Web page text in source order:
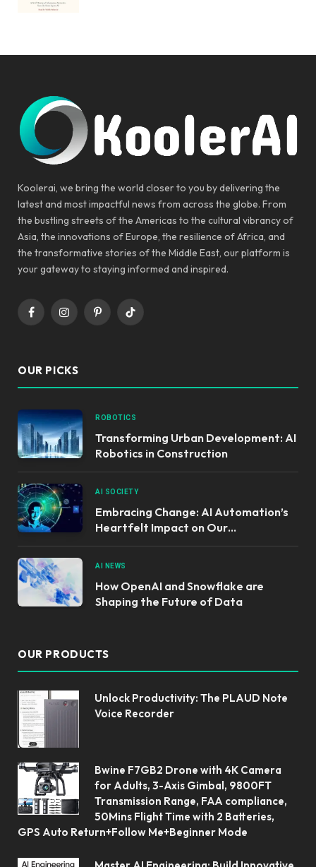
Koolerai, we bring the world closer to you by delivering the
latest and most impactful news from across the globe. From
the bustling streets of the Americas to the cultural vibrancy of
Asia, the innovations of Europe, the resilience of Africa, and
the transformative stories of the Middle East, our platform is
your gateway to staying informed and inspired.
FacebookInstagramPinterestTikTok
OUR PICKS
ROBOTICS
Transforming Urban Development: AI
Robotics in Construction
AI SOCIETY
Embracing Change: AI Automation’s
Heartfelt Impact on Our
Communities
AI NEWS
How OpenAI and Snowflake are
Shaping the Future of Data
OUR PRODUCTS
Unlock Productivity: The PLAUD Note
Voice Recorder
Bwine F7GB2 Drone with 4K Camera
for Adults, 3-Axis Gimbal, 9800FT
Transmission Range, FAA compliance,
50Mins Flight Time with 2 Batteries,
GPS Auto Return+Follow Me+Beginner Mode